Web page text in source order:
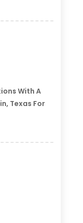
With A
Texas For